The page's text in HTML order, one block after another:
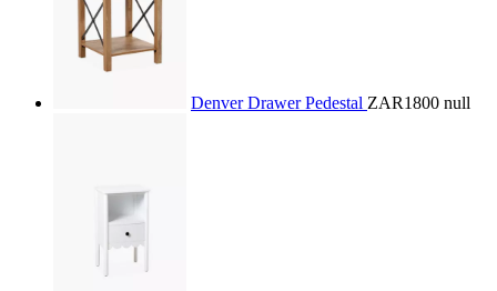
Denver Drawer Pedestal ZAR1800 null